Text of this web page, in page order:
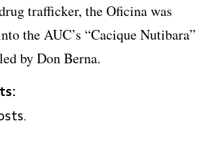
trafficker, the Oficina was
the AUC’s “Cacique Nutibara”
by Don Berna.